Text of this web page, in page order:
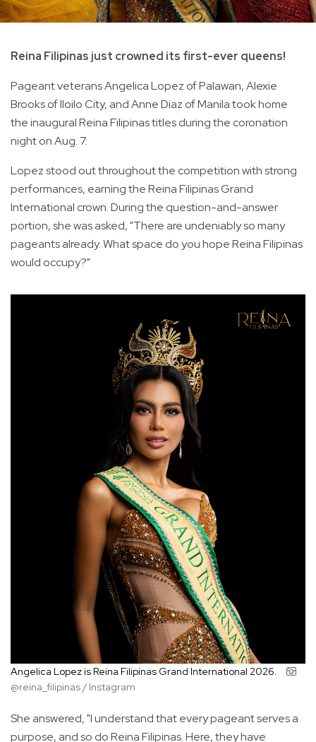
Reina Filipinas just crowned its first-ever queens!
Pageant veterans Angelica Lopez of Palawan, Alexie
Brooks of Iloilo City, and Anne Diaz of Manila took home
the inaugural Reina Filipinas titles during the coronation
night on Aug. 7.
Lopez stood out throughout the competition with strong
performances, earning the Reina Filipinas Grand
International crown. During the question-and-answer
portion, she was asked, "There are undeniably so many
pageants already. What space do you hope Reina Filipinas
would occupy?"
Angelica Lopez is Reina Filipinas Grand International 2026.
@reina_filipinas / Instagram
She answered, "I understand that every pageant serves a
purpose, and so do Reina Filipinas. Here, they have